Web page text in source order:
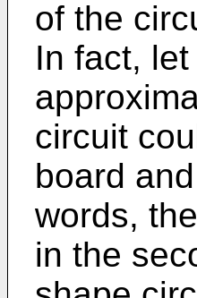
of the
In fact,
circuit
board
words,
in the